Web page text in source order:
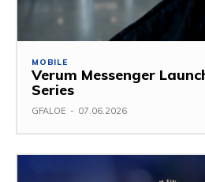
MOBILE
Verum Messenger
Series
GFALOE - 07.06.2026